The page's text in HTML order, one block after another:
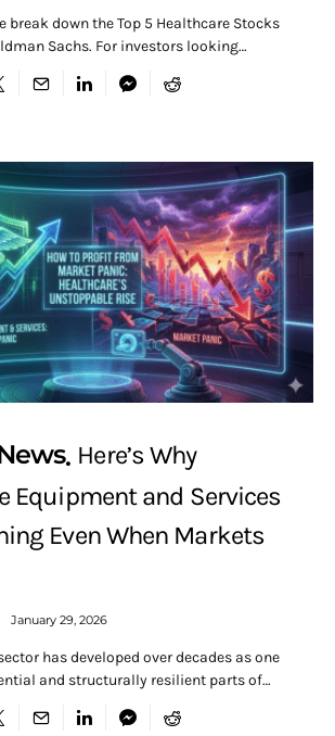
break down the Top 5 Healthcare Stocks
Sachs. For investors looking…
Here’s Why
Equipment and Services
Even When Markets
January 29, 2026
has developed over decades as one
and structurally resilient parts of…